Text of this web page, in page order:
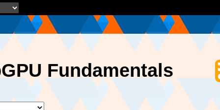
Fundamentals